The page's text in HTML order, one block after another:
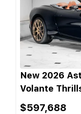
New 2026
Volante
$597,688